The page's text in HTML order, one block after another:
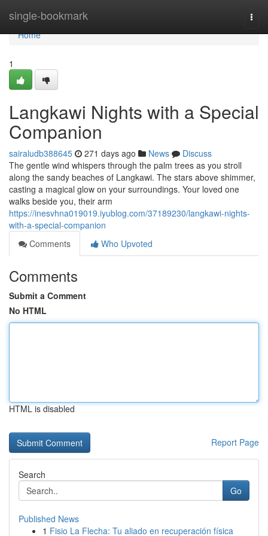
single-bookmark
Home
Home
1
Langkawi Nights with a Special
Companion
sairaludb388645 271 days ago News
Discuss
The gentle wind whispers through the palm trees as you stroll
along the sandy beaches of Langkawi. The stars above shimmer,
casting a magical glow on your surroundings. Your loved one
walks beside you, their arm
https://inesvhna019019.iyublog.com/37189230/langkawi-nights-
with-a-special-companion
Comments
Who Upvoted
Comments
Submit a Comment
No HTML
HTML is disabled
Report Page
Search
Go
Published News
1 Fisio La Flecha: Tu aliado en recuperación física